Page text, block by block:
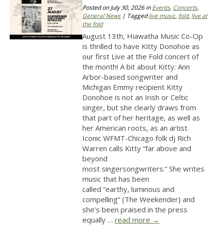
Posted on July 30, 2026inEvents, Concerts,
General News| Taggedlive music, fold, live at
the fold
August 13th, Hiawatha Music Co-Op
is thrilled to have Kitty Donohoe as
our first Live at the Fold concert of
the month! A bit about Kitty: Ann
Arbor-based songwriter and
Michigan Emmy recipient Kitty
Donohoe is not an Irish or Celtic
singer, but she clearly draws from
that part of her heritage, as well as
her American roots, as an artist.
Iconic WFMT-Chicago folk dj Rich
Warren calls Kitty “far above and
beyond
most singersongwriters.” She writes
music that has been
called “earthy, luminous and
compelling” (The Weekender) and
she’s been praised in the press
equally … read more →